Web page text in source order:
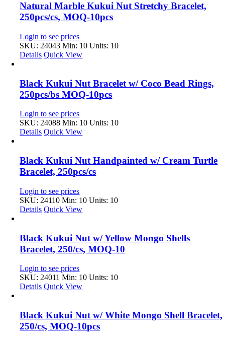
Natural Marble Kukui Nut Stretchy Bracelet,
250pcs/cs, MOQ-10pcs
Login to see prices
SKU: 24043 Min: 10 Units: 10
Details Quick View
Black Kukui Nut Bracelet w/ Coco Bead Rings,
250pcs/bs MOQ-10pcs
Login to see prices
SKU: 24088 Min: 10 Units: 10
Details Quick View
Black Kukui Nut Handpainted w/ Cream Turtle
Bracelet, 250pcs/cs
Login to see prices
SKU: 24110 Min: 10 Units: 10
Details Quick View
Black Kukui Nut w/ Yellow Mongo Shells
Bracelet, 250/cs, MOQ-10
Login to see prices
SKU: 24011 Min: 10 Units: 10
Details Quick View
Black Kukui Nut w/ White Mongo Shell Bracelet,
250/cs, MOQ-10pcs